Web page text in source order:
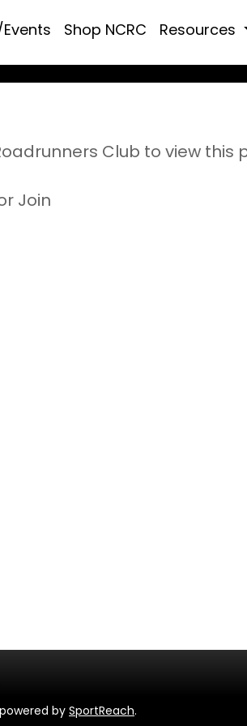
Shop NCRC Resources
Club to view this
Join
by SportReach.